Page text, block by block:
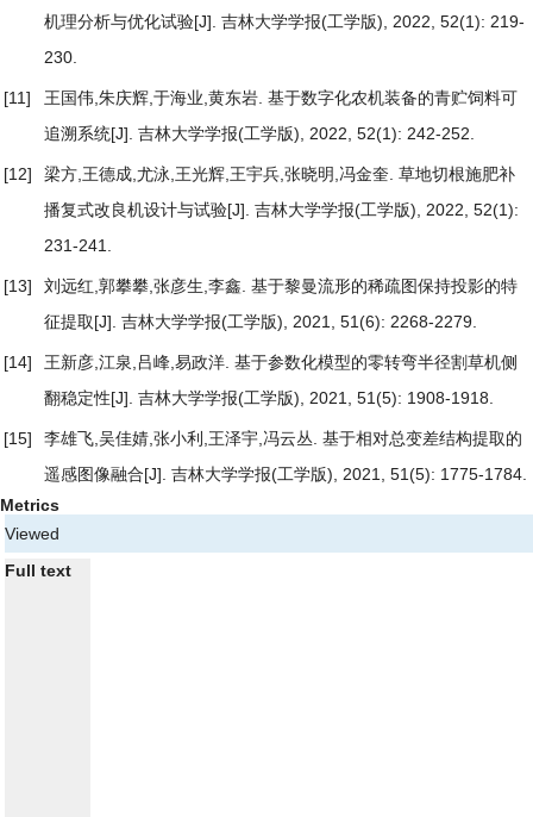
机理分析与优化试验[J]. 吉林大学学报(工学版), 2022, 52(1): 219-
230.
[11] 王国伟,朱庆辉,于海业,黄东岩. 基于数字化农机装备的青贮饲料可
追溯系统[J]. 吉林大学学报(工学版), 2022, 52(1): 242-252.
[12] 梁方,王德成,尤泳,王光辉,王宇兵,张晓明,冯金奎. 草地切根施肥补
播复式改良机设计与试验[J]. 吉林大学学报(工学版), 2022, 52(1):
231-241.
[13] 刘远红,郭攀攀,张彦生,李鑫. 基于黎曼流形的稀疏图保持投影的特
征提取[J]. 吉林大学学报(工学版), 2021, 51(6): 2268-2279.
[14] 王新彦,江泉,吕峰,易政洋. 基于参数化模型的零转弯半径割草机侧
翻稳定性[J]. 吉林大学学报(工学版), 2021, 51(5): 1908-1918.
[15] 李雄飞,吴佳婧,张小利,王泽宇,冯云丛. 基于相对总变差结构提取的
遥感图像融合[J]. 吉林大学学报(工学版), 2021, 51(5): 1775-1784.
Metrics
Viewed
Full text